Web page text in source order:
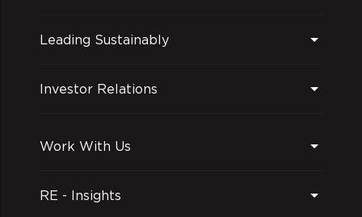
Leading Sustainably
Investor Relations
Work With Us
RE - Insights